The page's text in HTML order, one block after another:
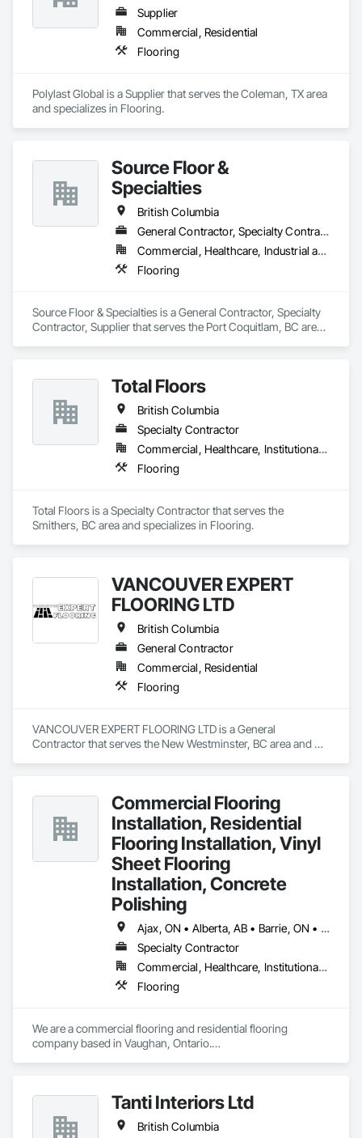
Supplier
Commercial, Residential
Flooring
Polylast Global is a Supplier that serves the Coleman, TX area
and specializes in Flooring.
Source Floor &
Specialties
British Columbia
General Contractor, Specialty Contractor, Supplier
Commercial, Healthcare, Industrial and Energy, Institutional, Residential
Flooring
Source Floor & Specialties is a General Contractor, Specialty
Contractor, Supplier that serves the Port Coquitlam, BC area
Total Floors
British Columbia
Specialty Contractor
Commercial, Healthcare, Institutional, Residential
Flooring
Total Floors is a Specialty Contractor that serves the
Smithers, BC area and specializes in Flooring.
VANCOUVER EXPERT
FLOORING LTD
British Columbia
General Contractor
Commercial, Residential
Flooring
VANCOUVER EXPERT FLOORING LTD is a General
Contractor that serves the New Westminster, BC area and
Commercial Flooring
Installation, Residential
Flooring Installation, Vinyl
Sheet Flooring
Installation, Concrete
Polishing
Ajax, ON • Alberta, AB • Barrie, ON • Brampton, ON • Burlington, ON • Calgary, AB • Chicago, IL • Cornwall, ON • Edmonton, AB • Greater Napanee, ON • Hamilton, ON • Kingston, ON • Kitchener, ON • LaSalle, ON • London, ON • Manitoba, MB • Markham, ON • Miami Beach, FL • Miami, FL • Mississauga, ON • Mont-Royal, QC • Montréal, QC • Moose Jaw, SK • Nanaimo, BC • Naples, FL • Orlando, FL • Oshawa, ON • Ottawa, ON • Petawawa, ON • Pickering, ON • Regina, SK • Richmond Hill, ON • Richmond, BC • Saskatchewan, SK • Saskatoon, SK • Sault Ste Marie, ON • St Catharines, ON • St Petersburg, FL • Tillsonburg, ON • Timmins, ON • Toronto, ON • Vaughan, ON • Waterloo, ON • Windsor, ON • Winnipeg, MB • British Columbia • Florida • Ontario
Specialty Contractor
Commercial, Healthcare, Institutional, Residential
Flooring
We are a commercial flooring and residential flooring
company based in Vaughan, Ontario.
Tanti Interiors Ltd
British Columbia